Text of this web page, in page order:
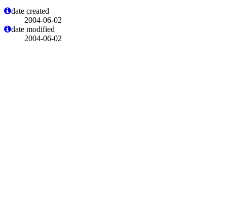
date created
2004-06-02
date modified
2004-06-02